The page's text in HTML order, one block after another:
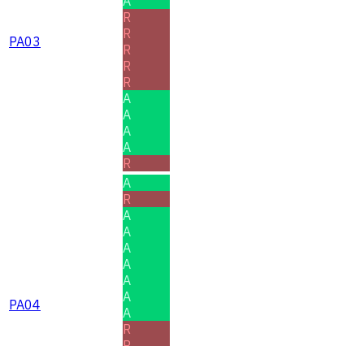
PA03
R
R
R
R
R
A
A
A
A
R
PA04
A
R
A
A
A
A
A
A
A
R